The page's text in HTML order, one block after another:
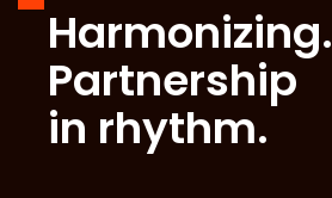
Harmonizing.
Partnership
in rhythm.